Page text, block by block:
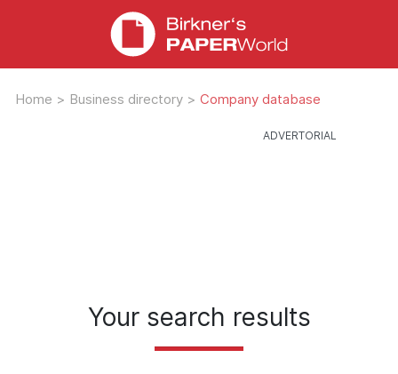
Home > Business directory > Company database
Your search results